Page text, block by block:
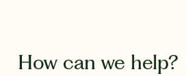
How can we help?